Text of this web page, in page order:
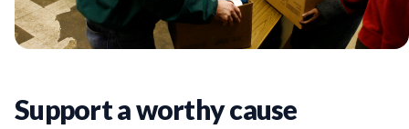
Support a worthy cause